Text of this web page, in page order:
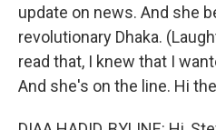
update on news. And she
revolutionary Dhaka.
read that, I knew that I
And she's on the line. Hi